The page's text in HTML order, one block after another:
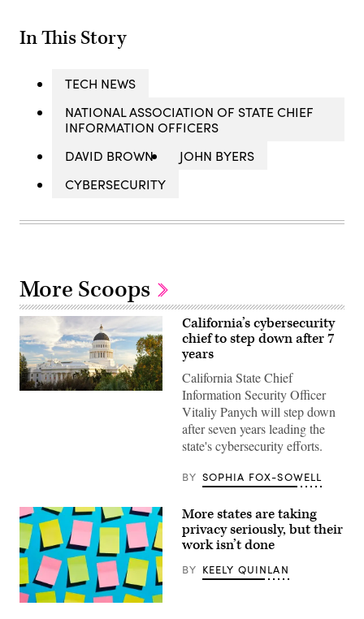
In This Story
TECH NEWS
NATIONAL ASSOCIATION OF STATE CHIEF
INFORMATION OFFICERS
DAVID BROWN
JOHN BYERS
CYBERSECURITY
More Scoops
(Getty
California’s cybersecurity
chief to step down after 7
years
California State Chief
Information Security Officer
Vitaliy Panych will step down
after seven years leading the
state's cybersecurity efforts.
BY SOPHIA FOX-SOWELL
(Getty
More states are taking
privacy seriously, but their
work isn’t done
BY KEELY QUINLAN